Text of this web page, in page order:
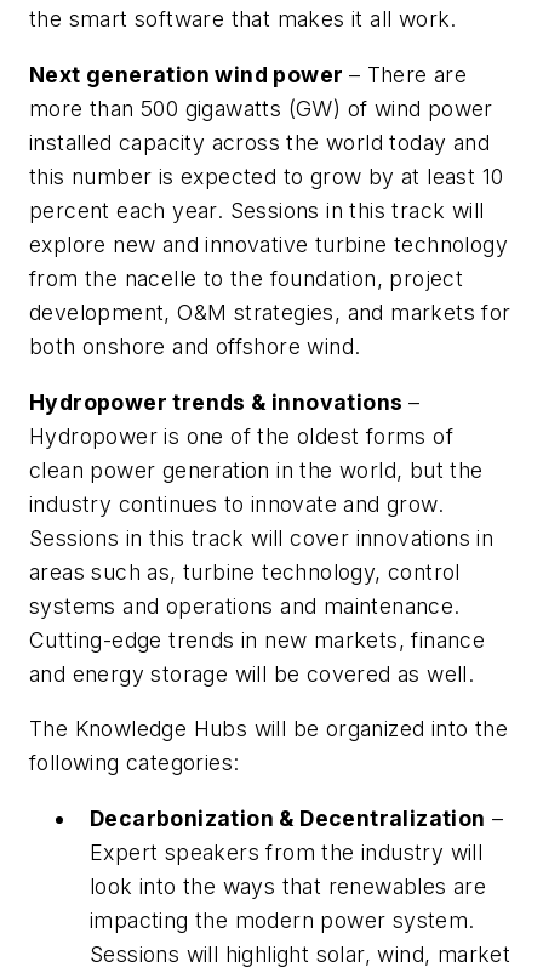
the smart software that makes it all work.
Next generation wind power – There are
more than 500 gigawatts (GW) of wind power
installed capacity across the world today and
this number is expected to grow by at least 10
percent each year. Sessions in this track will
explore new and innovative turbine technology
from the nacelle to the foundation, project
development, O&M strategies, and markets for
both onshore and offshore wind.
Hydropower trends & innovations –
Hydropower is one of the oldest forms of
clean power generation in the world, but the
industry continues to innovate and grow.
Sessions in this track will cover innovations in
areas such as, turbine technology, control
systems and operations and maintenance.
Cutting-edge trends in new markets, finance
and energy storage will be covered as well.
The Knowledge Hubs will be organized into the
following categories:
Decarbonization & Decentralization –
Expert speakers from the industry will
look into the ways that renewables are
impacting the modern power system.
Sessions will highlight solar, wind, market